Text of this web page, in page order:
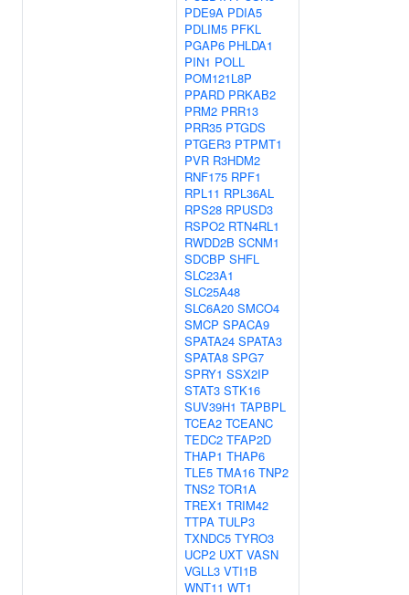
PDE9A PDIA5
PDLIM5 PFKL
PGAP6 PHLDA1
PIN1 POLL
POM121L8P
PPARD PRKAB2
PRM2 PRR13
PRR35 PTGDS
PTGER3 PTPMT1
PVR R3HDM2
RNF175 RPF1
RPL11 RPL36AL
RPS28 RPUSD3
RSPO2 RTN4RL1
RWDD2B SCNM1
SDCBP SHFL
SLC23A1
SLC25A48
SLC6A20 SMCO4
SMCP SPACA9
SPATA24 SPATA3
SPATA8 SPG7
SPRY1 SSX2IP
STAT3 STK16
SUV39H1 TAPBPL
TCEA2 TCEANC
TEDC2 TFAP2D
THAP1 THAP6
TLE5 TMA16 TNP2
TNS2 TOR1A
TREX1 TRIM42
TTPA TULP3
TXNDC5 TYRO3
UCP2 UXT VASN
VGLL3 VTI1B
WNT11 WT1